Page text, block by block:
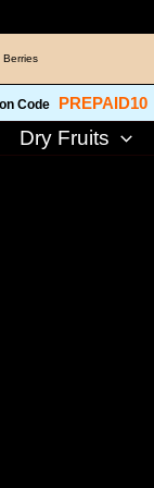
Berries
Code PREPAID10
Dry Fruits